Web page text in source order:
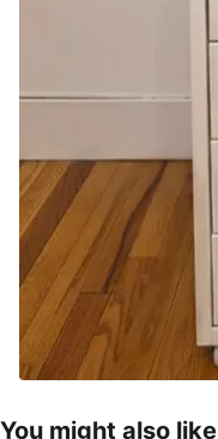
You might also like